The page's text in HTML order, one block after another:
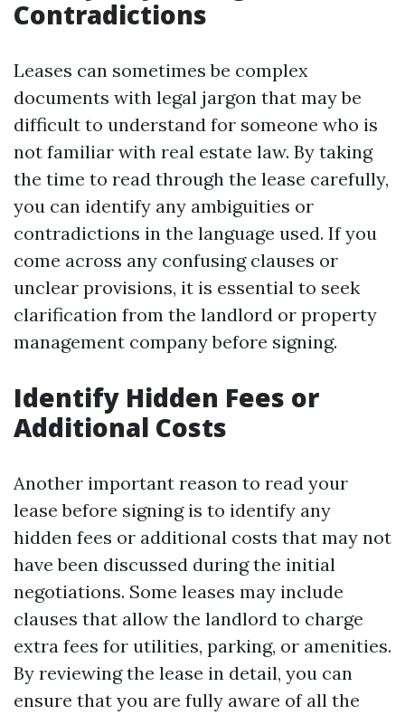
Contradictions
Leases can sometimes be complex
documents with legal jargon that may be
difficult to understand for someone who is
not familiar with real estate law. By taking
the time to read through the lease carefully,
you can identify any ambiguities or
contradictions in the language used. If you
come across any confusing clauses or
unclear provisions, it is essential to seek
clarification from the landlord or property
management company before signing.
Identify Hidden Fees or
Additional Costs
Another important reason to read your
lease before signing is to identify any
hidden fees or additional costs that may not
have been discussed during the initial
negotiations. Some leases may include
clauses that allow the landlord to charge
extra fees for utilities, parking, or amenities.
By reviewing the lease in detail, you can
ensure that you are fully aware of all the